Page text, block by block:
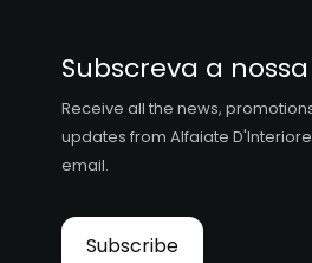
Subscreva a
Receive all the news,
updates from Alfaiate
email.
Subscribe